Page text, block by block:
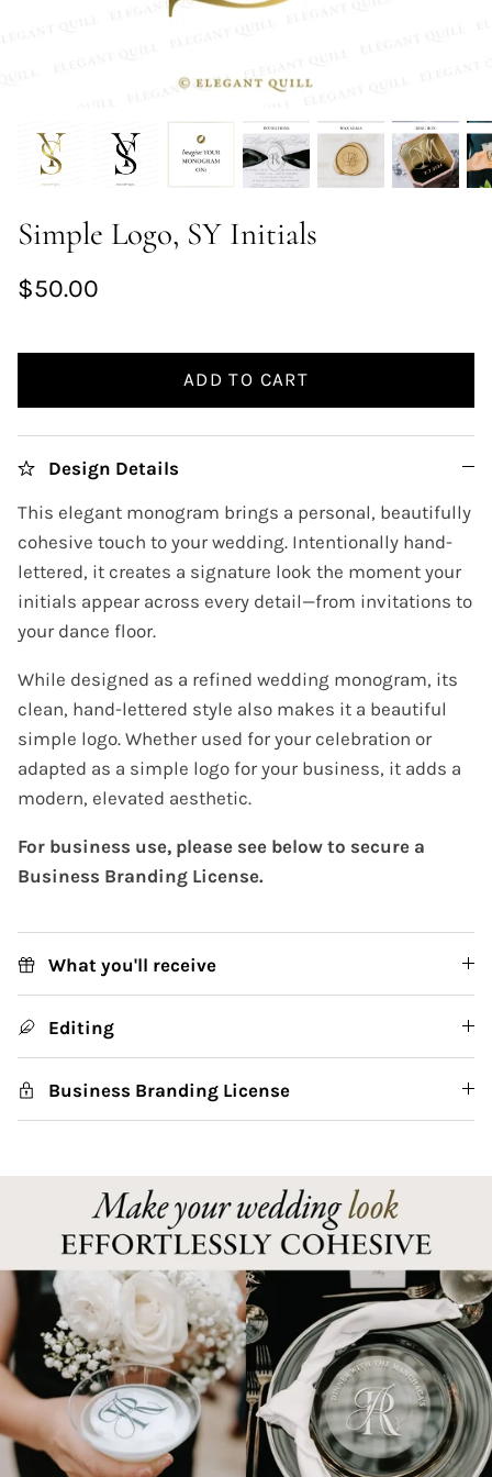
Simple Logo, SY Initials
$50.00
ADD TO CART
Design Details
This elegant monogram brings a personal, beautifully
cohesive touch to your wedding. Intentionally hand-
lettered, it creates a signature look the moment your
initials appear across every detail—from invitations to
your dance floor.
While designed as a refined wedding monogram, its
clean, hand-lettered style also makes it a beautiful
simple logo. Whether used for your celebration or
adapted as a simple logo for your business, it adds a
modern, elevated aesthetic.
For business use, please see below to secure a
Business Branding License.
What you'll receive
Editing
Business Branding License